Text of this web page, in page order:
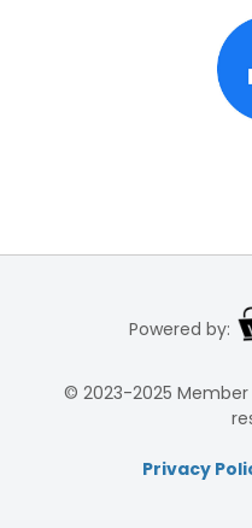
Powered by:
© 2023-2025
Privacy